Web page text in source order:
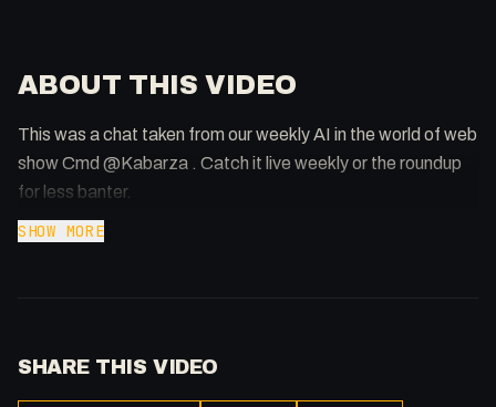
ABOUT THIS VIDEO
This was a chat taken from our weekly AI in the world of web
show Cmd @Kabarza . Catch it live weekly or the roundup
for less banter.
SHOW MORE
SHARE THIS VIDEO